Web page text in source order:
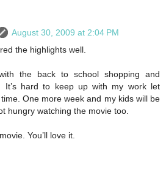
August 30, 2009 at 2:04 PM
the highlights well.
the back to school shopping and
It’s hard to keep up with my work let
One more week and my kids will be
hungry watching the movie too.
You’ll love it.